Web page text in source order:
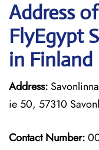
Address of
FlyEgypt
in Finland
Address:
ie 50, 57310
Contact Number: